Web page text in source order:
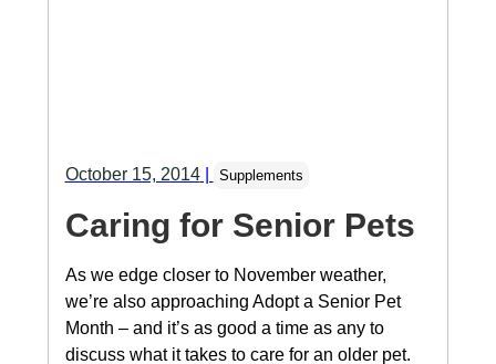
October 15, 2014| Supplements
Caring for Senior Pets
As we edge closer to November weather,
we’re also approaching Adopt a Senior Pet
Month – and it’s as good a time as any to
discuss what it takes to care for an older pet.